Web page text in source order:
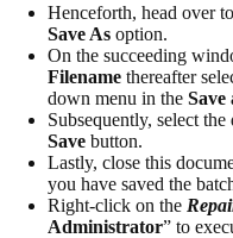
Henceforth, head over
Save As option.
On the succeeding
Filename thereafter
down menu in the Save
Subsequently, select
Save button.
Lastly, close this
you have saved the
Right-click on the
Administrator” to